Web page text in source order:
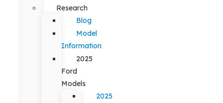
Research
Blog
Model
Information
2025
Ford
Models
2025